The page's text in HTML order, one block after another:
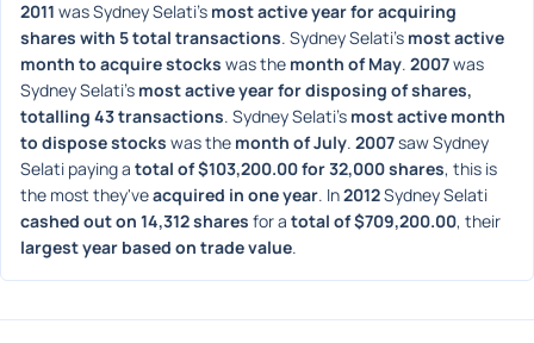
2011 was Sydney Selati's most active year for acquiring
shares with 5 total transactions. Sydney Selati's most active
month to acquire stocks was the month of May. 2007 was
Sydney Selati's most active year for disposing of shares,
totalling 43 transactions. Sydney Selati's most active month
to dispose stocks was the month of July. 2007 saw Sydney
Selati paying a total of $103,200.00 for 32,000 shares, this is
the most they've acquired in one year. In 2012
cashed out on 14,312 shares for a total of $709,200.00
largest year based on trade value.